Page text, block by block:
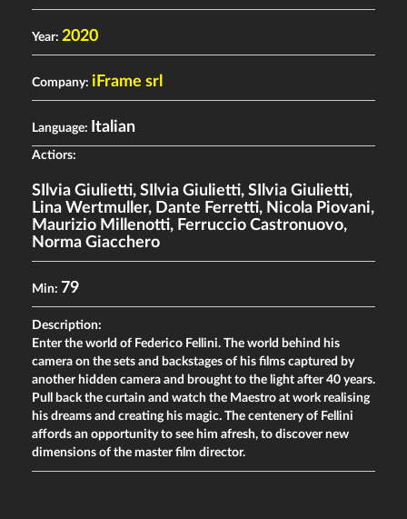
Year: 2020
Company: iFrame srl
Language: Italian
Actiors:
SIlvia Giulietti, SIlvia Giulietti, SIlvia Giulietti,
Lina Wertmuller, Dante Ferretti, Nicola Piovani,
Maurizio Millenotti, Ferruccio Castronuovo,
Norma Giacchero
Min: 79
Description:
Enter the world of Federico Fellini. The world behind his
camera on the sets and backstages of his films captured by
another hidden camera and brought to the light after 40 years.
Pull back the curtain and watch the Maestro at work realising
his dreams and creating his magic. The centenery of Fellini
affords an opportunity to see him afresh, to discover new
dimensions of the master film director.